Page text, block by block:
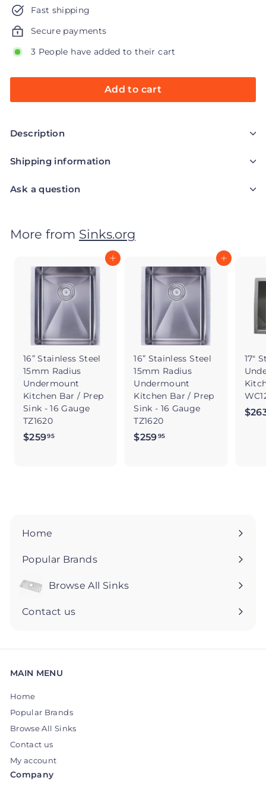
Fast shipping
Secure payments
3 People have added to their cart
Add to cart
Description
Shipping information
Ask a question
More from Sinks.org
Add to cart
16” Stainless Steel
15mm Radius
Undermount
Kitchen Bar / Prep
Sink - 16 Gauge
TZ1620
$25995
Add to cart
16” Stainless Steel
15mm Radius
Undermount
Kitchen Bar / Prep
Sink - 16 Gauge
TZ1620
$25995
17"
Home
Popular Brands
Browse All Sinks
Expand
submenu
Contact us
MAIN MENU
Home
Popular Brands
Browse All Sinks
Contact us
My account
Company